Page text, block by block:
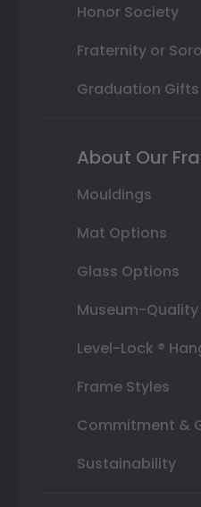
Honor Society
Fraternity or
Graduation Gifts
About Our
Mouldings
Mat Options
Glass Options
Museum-
Level-Lock ®
Frame Styles
Commitment &
Sustainability